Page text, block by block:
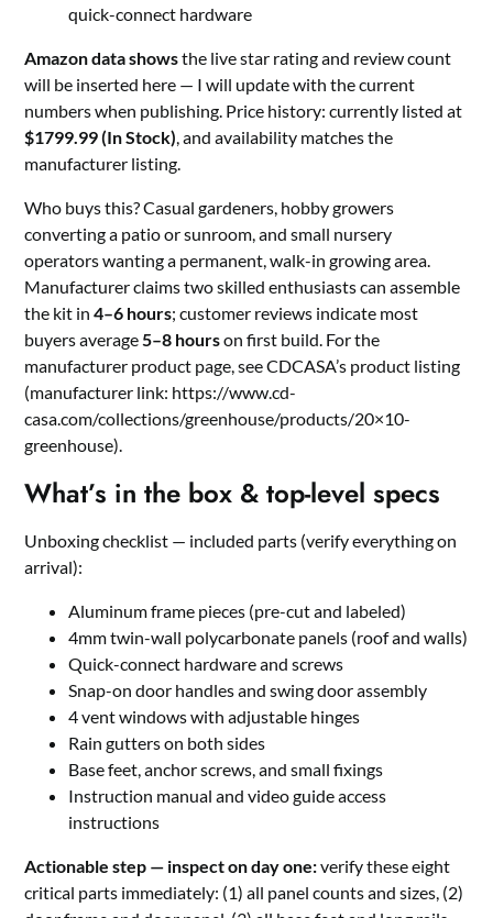
quick-connect hardware
Amazon data showsthe live star rating and review count
will be inserted here — I will update with the current
numbers when publishing. Price history: currently listed at
$1799.99 (In Stock), and availability matches the
manufacturer listing.
Who buys this? Casual gardeners, hobby growers
converting a patio or sunroom, and small nursery
operators wanting a permanent, walk-in growing area.
Manufacturer claims two skilled enthusiasts can assemble
the kit in4–6 hours; customer reviews indicate most
buyers average5–8 hourson first build. For the
manufacturer product page, see CDCASA’s product listing
(manufacturer link: https://www.cd-
casa.com/collections/greenhouse/products/20×10-
greenhouse).
What’s in the box & top-level specs
Unboxing checklist — included parts (verify everything on
arrival):
Aluminum frame pieces (pre-cut and labeled)
4mm twin-wall polycarbonate panels (roof and walls)
Quick-connect hardware and screws
Snap-on door handles and swing door assembly
4 vent windows with adjustable hinges
Rain gutters on both sides
Base feet, anchor screws, and small fixings
Instruction manual and video guide access
instructions
Actionable step — inspect on day one:verify these eight
critical parts immediately: (1) all panel counts and sizes, (2)